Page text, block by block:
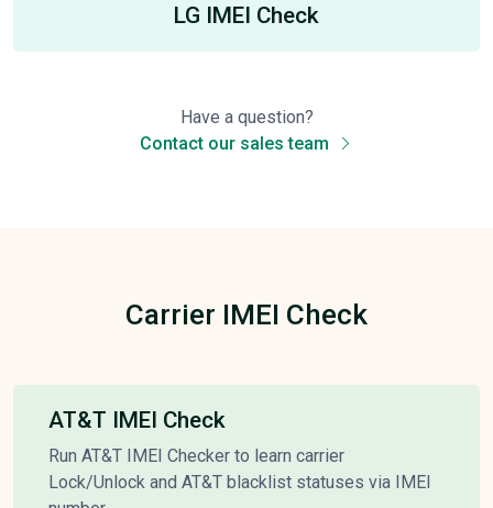
LG IMEI Check
Have a question?
Contact our sales team
Carrier IMEI Check
AT&T IMEI Check
Run AT&T IMEI Checker to learn carrier
Lock/Unlock and AT&T blacklist statuses via IMEI